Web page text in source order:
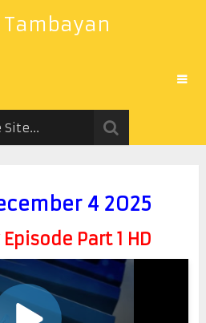
Tambayan
4 2025
Part 1 HD